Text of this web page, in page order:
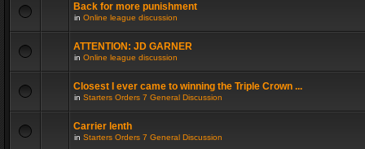
Back for more punishment
in Online league discussion
ATTENTION: JD GARNER
in Online league discussion
Closest I ever came to winning the Triple Crown ...
in Starters Orders 7 General Discussion
Carrier lenth
in Starters Orders 7 General Discussion